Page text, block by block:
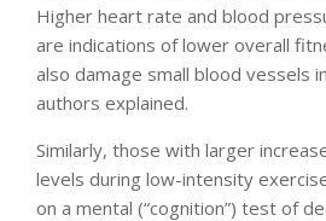
Higher heart rate and blood
are indications of lower overall
also damage small blood vessels
authors explained.
Similarly, those with larger
levels during low-intensity
on a mental (“cognition”) test of